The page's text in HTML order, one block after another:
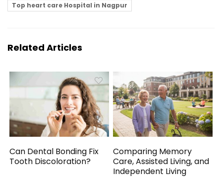
Top heart care Hospital in Nagpur
Related Articles
Can Dental Bonding Fix
Tooth Discoloration?
Comparing Memory
Care, Assisted Living, and
Independent Living